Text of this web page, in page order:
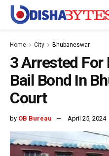
Home City Bhubaneswar
3 Arrested For
Bail Bond In
Court
by OB Bureau April 25, 2024